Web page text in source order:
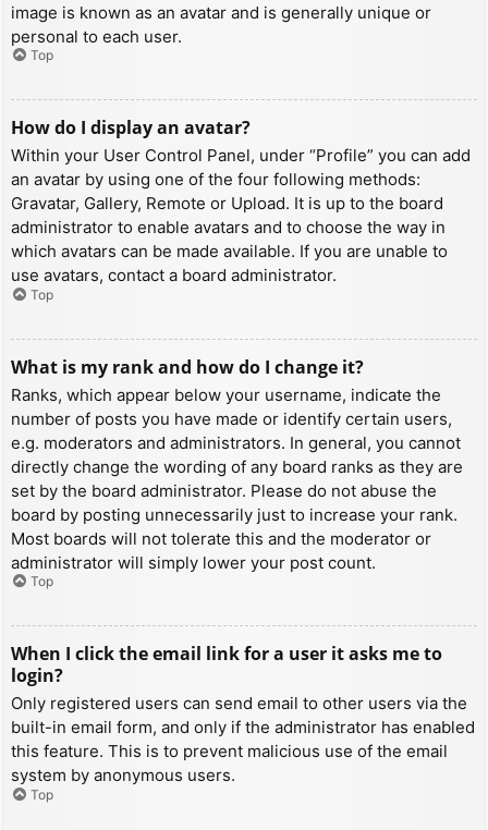
image is known as an avatar and is generally unique or
personal to each user.
Top
How do I display an avatar?
Within your User Control Panel, under “Profile” you can add
an avatar by using one of the four following methods:
Gravatar, Gallery, Remote or Upload. It is up to the board
administrator to enable avatars and to choose the way in
which avatars can be made available. If you are unable to
use avatars, contact a board administrator.
Top
What is my rank and how do I change it?
Ranks, which appear below your username, indicate the
number of posts you have made or identify certain users,
e.g. moderators and administrators. In general, you cannot
directly change the wording of any board ranks as they are
set by the board administrator. Please do not abuse the
board by posting unnecessarily just to increase your rank.
Most boards will not tolerate this and the moderator or
administrator will simply lower your post count.
Top
When I click the email link for a user it asks me to
login?
Only registered users can send email to other users via the
built-in email form, and only if the administrator has enabled
this feature. This is to prevent malicious use of the email
system by anonymous users.
Top